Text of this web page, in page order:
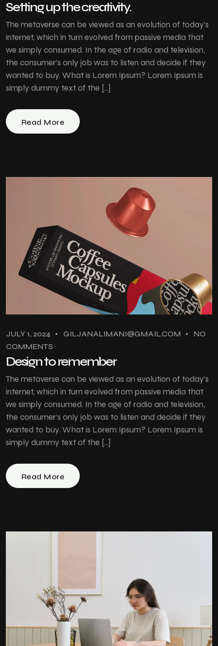
Setting up the creativity.
The metaverse can be viewed as an evolution of today’s
internet, which in turn evolved from passive media that
we simply consumed. In the age of radio and television,
the consumer’s only job was to listen and decide if they
wanted to buy. What is Lorem Ipsum? Lorem Ipsum is
simply dummy text of the […]
Read More
JULY 1, 2024 GILJANALIMANI@GMAIL.COM
NO
COMMENTS
Design to remember
The metaverse can be viewed as an evolution of today’s
internet, which in turn evolved from passive media that
we simply consumed. In the age of radio and television,
the consumer’s only job was to listen and decide if they
wanted to buy. What is Lorem Ipsum? Lorem Ipsum is
simply dummy text of the […]
Read More